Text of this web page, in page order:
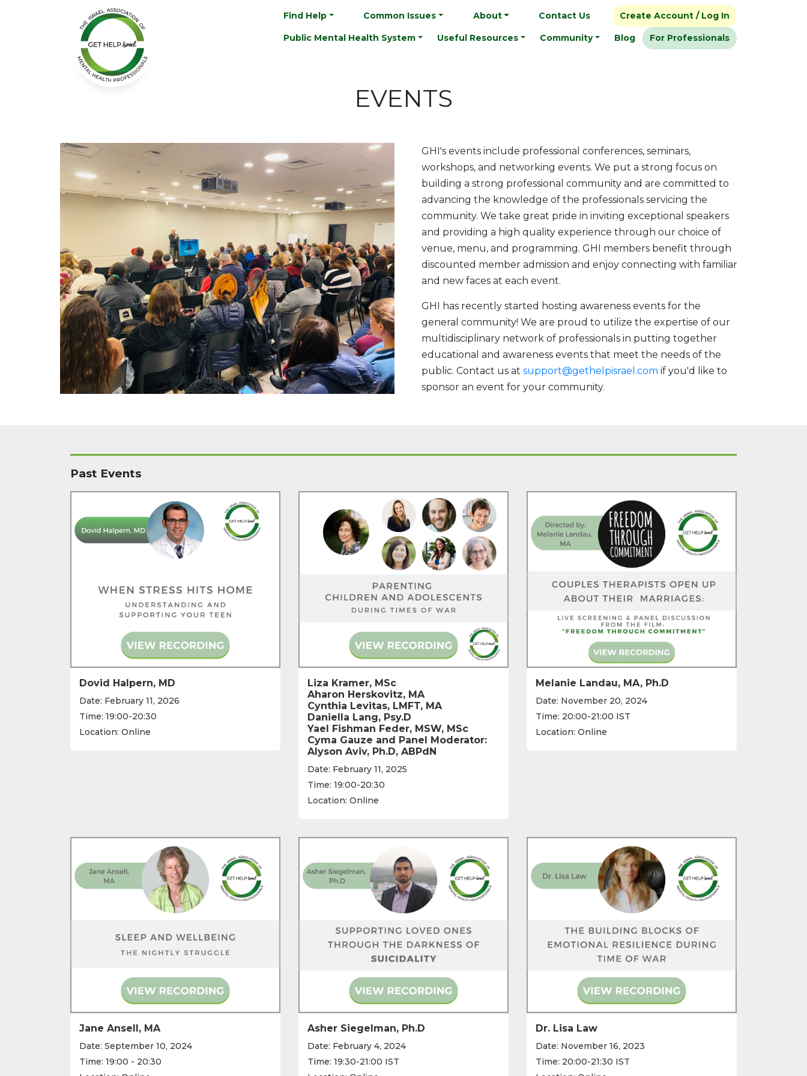
Find Help Common Issues About Contact Us Create Account / Log In
Public Mental Health System Useful Resources Community Blog For Professionals
EVENTS
GHI's events include professional conferences, seminars,
workshops, and networking events. We put a strong focus on
building a strong professional community and are committed to
advancing the knowledge of the professionals servicing the
community. We take great pride in inviting exceptional speakers
and providing a high quality experience through our choice of
venue, menu, and programming. GHI members benefit through
discounted member admission and enjoy connecting with familiar
and new faces at each event.
GHI has recently started hosting awareness events for the
general community! We are proud to utilize the expertise of our
multidisciplinary network of professionals in putting together
educational and awareness events that meet the needs of the
public. Contact us at support@gethelpisrael.com if you'd like to
sponsor an event for your community.
Past Events
Dovid Halpern, MD
Date: February 11, 2026
Time: 19:00-20:30
Location: Online
Liza Kramer, MSc
Aharon Herskovitz, MA
Cynthia Levitas, LMFT, MA
Daniella Lang, Psy.D
Yael Fishman Feder, MSW, MSc
Cyma Gauze and Panel Moderator:
Alyson Aviv, Ph.D, ABPdN
Date: February 11, 2025
Time: 19:00-20:30
Location: Online
Melanie Landau, MA, Ph.D
Date: November 20, 2024
Time: 20:00-21:00 IST
Location: Online
Jane Ansell, MA
Date: September 10, 2024
Time: 19:00 - 20:30
Asher Siegelman, Ph.D
Date: February 4, 2024
Time: 19:30-21:00 IST
Dr. Lisa Law
Date: November 16, 2023
Time: 20:00-21:30 IST